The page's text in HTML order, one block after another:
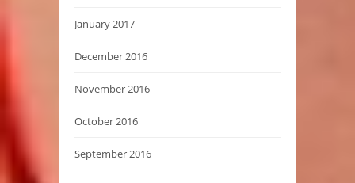
January 2017
December 2016
November 2016
October 2016
September 2016